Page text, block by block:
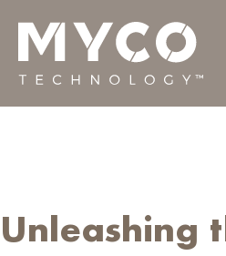
content
We’re putting the
Unleashing